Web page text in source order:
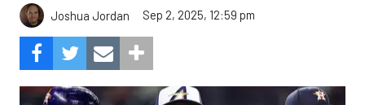
Joshua Jordan Sep 2, 2025, 12:59 pm